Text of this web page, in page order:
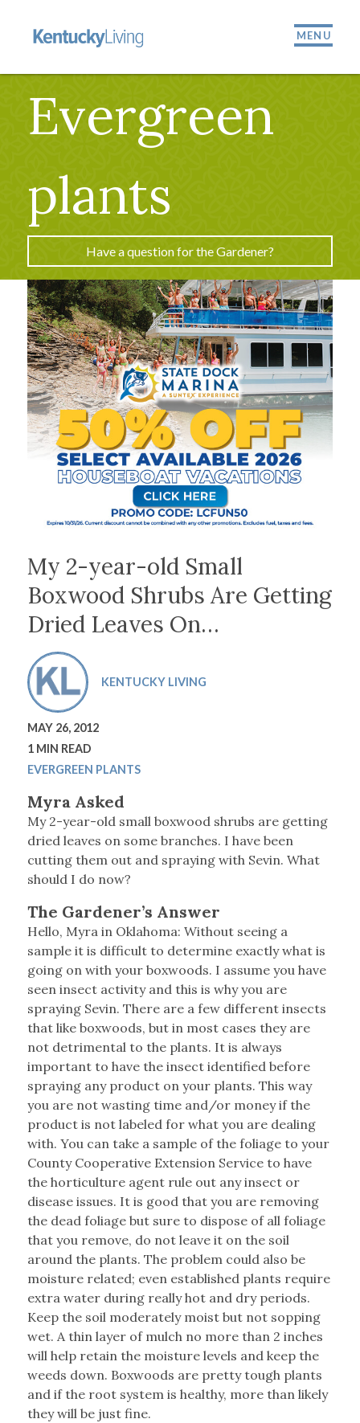
MENU
Evergreen
plants
Have a question for the Gardener?
My 2-year-old Small
Boxwood Shrubs Are Getting
Dried Leaves On…
KENTUCKY LIVING
MAY 26, 2012
1 MIN READ
EVERGREEN PLANTS
Myra Asked
My 2-year-old small boxwood shrubs are getting
dried leaves on some branches. I have been
cutting them out and spraying with Sevin. What
should I do now?
The Gardener’s Answer
Hello, Myra in Oklahoma: Without seeing a
sample it is difficult to determine exactly what is
going on with your boxwoods. I assume you have
seen insect activity and this is why you are
spraying Sevin. There are a few different insects
that like boxwoods, but in most cases they are
not detrimental to the plants. It is always
important to have the insect identified before
spraying any product on your plants. This way
you are not wasting time and/or money if the
product is not labeled for what you are dealing
with. You can take a sample of the foliage to your
County Cooperative Extension Service to have
the horticulture agent rule out any insect or
disease issues. It is good that you are removing
the dead foliage but sure to dispose of all foliage
that you remove, do not leave it on the soil
around the plants. The problem could also be
moisture related; even established plants require
extra water during really hot and dry periods.
Keep the soil moderately moist but not sopping
wet. A thin layer of mulch no more than 2 inches
will help retain the moisture levels and keep the
weeds down. Boxwoods are pretty tough plants
and if the root system is healthy, more than likely
they will be just fine.